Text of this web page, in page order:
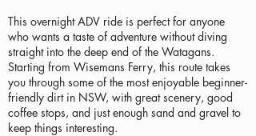
This overnight ADV ride is perfect for anyone
who wants a taste of adventure without diving
straight into the deep end of the Watagans.
Starting from Wisemans Ferry, this route takes
you through some of the most enjoyable beginner-
friendly dirt in NSW, with great scenery, good
coffee stops, and just enough sand and gravel to
keep things interesting.